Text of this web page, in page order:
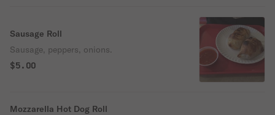
Sausage Roll
Sausage, peppers, onions.
$5.00
Mozzarella Hot Dog Roll